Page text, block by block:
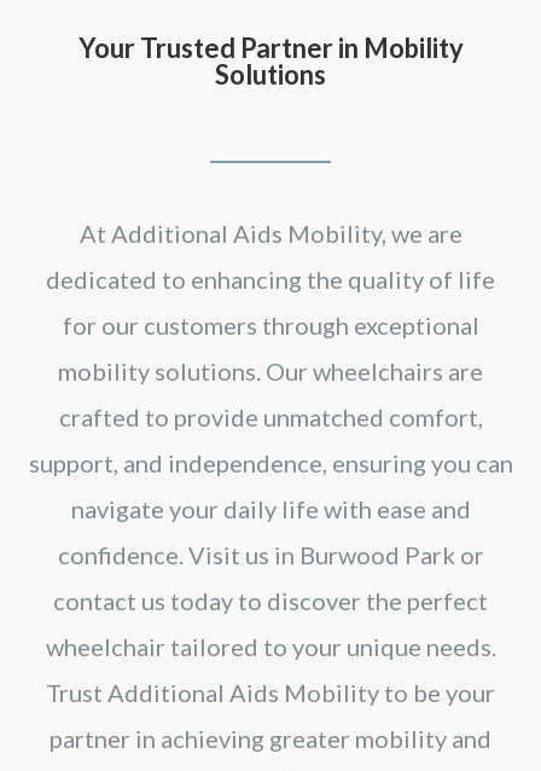
Your Trusted Partner in Mobility
Solutions
At Additional Aids Mobility, we are
dedicated to enhancing the quality of life
for our customers through exceptional
mobility solutions. Our wheelchairs are
crafted to provide unmatched comfort,
support, and independence, ensuring you can
navigate your daily life with ease and
confidence. Visit us in Burwood Park or
contact us today to discover the perfect
wheelchair tailored to your unique needs.
Trust Additional Aids Mobility to be your
partner in achieving greater mobility and